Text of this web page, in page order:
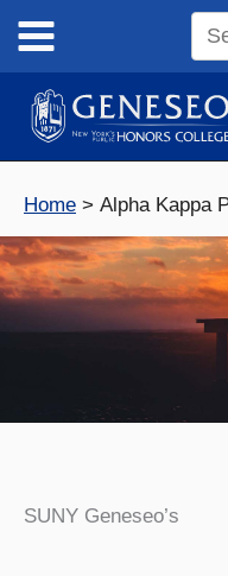
content
site
Home Alpha Kappa
SUNY Geneseo’s